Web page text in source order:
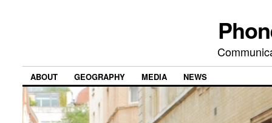
ABOUT GEOGRAPHY MEDIA NEWS